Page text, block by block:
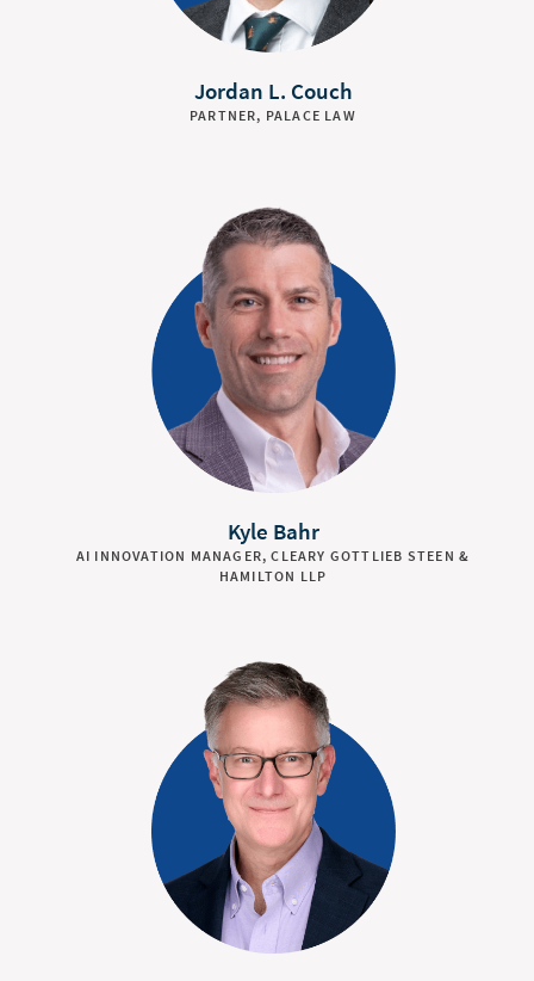
Jordan L. Couch
PARTNER, PALACE LAW
Kyle Bahr
AI INNOVATION MANAGER, CLEARY GOTTLIEB STEEN &
HAMILTON LLP